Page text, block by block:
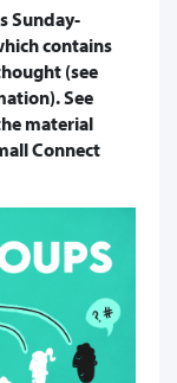
Sunday-
contains
(see
See
material
Connect